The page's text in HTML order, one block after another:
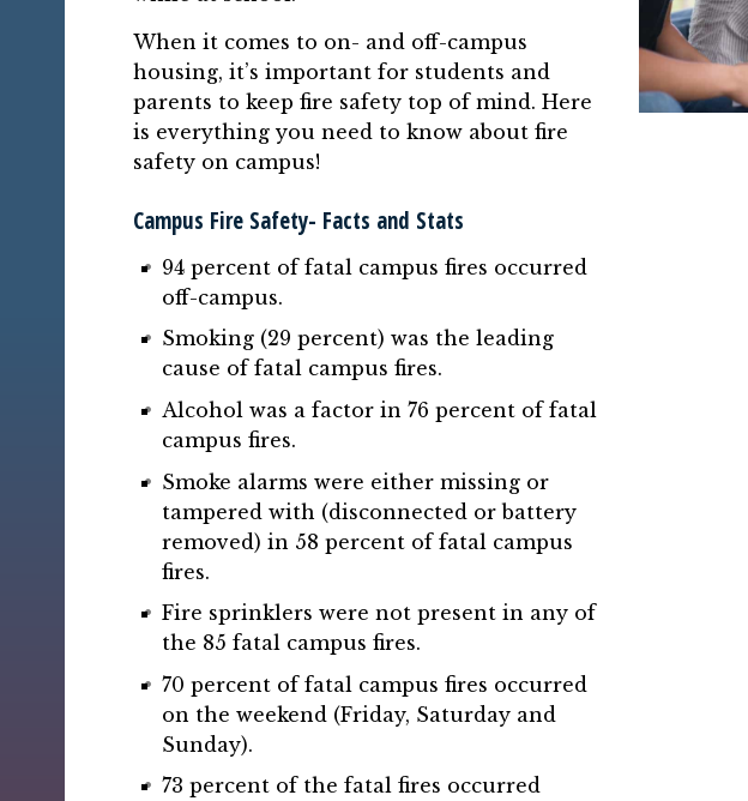
When it comes to on- and off-campus
housing, it’s important for students and
parents to keep fire safety top of mind. Here
is everything you need to know about fire
safety on campus!
Campus Fire Safety- Facts and Stats
94 percent of fatal campus fires occurred
off-campus.
Smoking (29 percent) was the leading
cause of fatal campus fires.
Alcohol was a factor in 76 percent of fatal
campus fires.
Smoke alarms were either missing or
tampered with (disconnected or battery
removed) in 58 percent of fatal campus
fires.
Fire sprinklers were not present in any of
the 85 fatal campus fires.
70 percent of fatal campus fires occurred
on the weekend (Friday, Saturday and
Sunday).
73 percent of the fatal fires occurred